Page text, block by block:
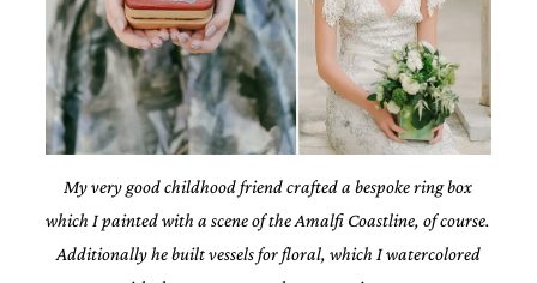
My very good childhood friend crafted a bespoke ring box
which I painted with a scene of the Amalfi Coastline, of course.
Additionally he built vessels for floral, which I watercolored